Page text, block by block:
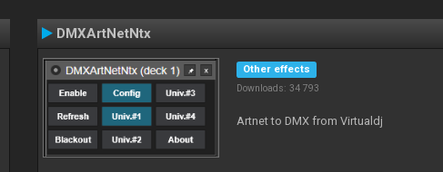
DMXArtNetNtx
Other effects
Downloads: 34 793
Artnet to DMX from Virtualdj